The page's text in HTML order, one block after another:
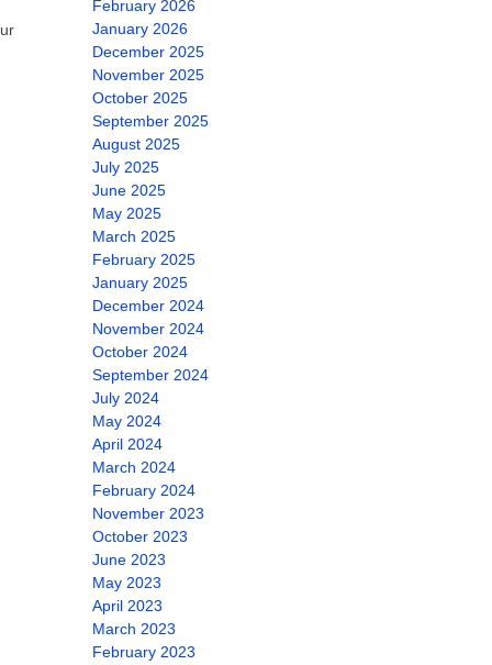
February 2026
January 2026
December 2025
November 2025
October 2025
September 2025
August 2025
July 2025
June 2025
May 2025
March 2025
February 2025
January 2025
December 2024
November 2024
October 2024
September 2024
July 2024
May 2024
April 2024
March 2024
February 2024
November 2023
October 2023
June 2023
May 2023
April 2023
March 2023
February 2023